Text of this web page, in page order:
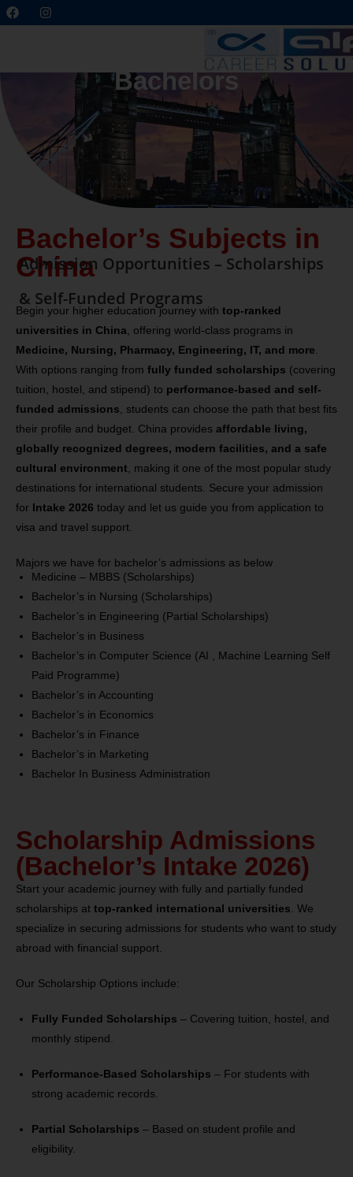
Bachelors
Bachelor’s Subjects in
China
Admission Opportunities – Scholarships
& Self-Funded Programs
Begin your higher education journey with top-ranked
universities in China , offering world-class programs in
Medicine, Nursing, Pharmacy, Engineering, IT, and more
With options ranging from fully funded scholarships (covering
tuition, hostel, and stipend) to performance-based and self-
funded admissions , students can choose the path that best fits
their profile and budget. China provides affordable living,
globally recognized degrees, modern facilities, and a safe
cultural environment , making it one of the most popular study
destinations for international students. Secure your admission
for Intake 2026 today and let us guide you from application to
visa and travel support.
Majors we have for bachelor’s admissions as below
Medicine – MBBS (Scholarships)
Bachelor’s in Nursing (Scholarships)
Bachelor’s in Engineering (Partial Scholarships)
Bachelor’s in Business
Bachelor’s in Computer Science (AI , Machine Learning Self
Paid Programme)
Bachelor’s in Accounting
Bachelor’s in Economics
Bachelor’s in Finance
Bachelor’s in Marketing
Bachelor In Business Administration
Scholarship Admissions
(Bachelor’s Intake 2026)
Start your academic journey with fully and partially funded
scholarships at top-ranked international universities . We
specialize in securing admissions for students who want to study
abroad with financial support.
Our Scholarship Options include:
Fully Funded Scholarships – Covering tuition, hostel, and
monthly stipend.
Performance-Based Scholarships – For students with
strong academic records.
Partial Scholarships – Based on student profile and
eligibility.